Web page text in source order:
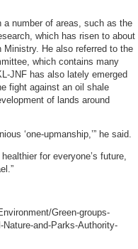
number of areas, such as the
which has risen to about
He also referred to the
which contains many
JNF has also lately emerged
fight against an oil shale
of lands around
‘one-upmanship,’” he said.
for everyone’s future,
Green-groups-
and-Parks-Authority-